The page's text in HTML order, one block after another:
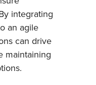
integrating
an agile
can drive
maintaining